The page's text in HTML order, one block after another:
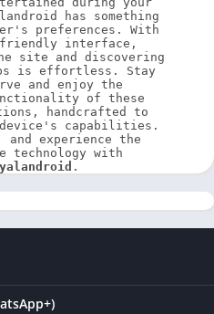
has something
preferences. With
friendly interface,
site and discovering
is effortless. Stay
and enjoy the
of these
handcrafted to
capabilities.
and experience the
.